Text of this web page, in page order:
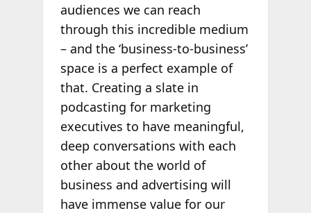
audiences we can reach
through this incredible medium
– and the ‘business-to-business’
space is a perfect example of
that. Creating a slate in
podcasting for marketing
executives to have meaningful,
deep conversations with each
other about the world of
business and advertising will
have immense value for our